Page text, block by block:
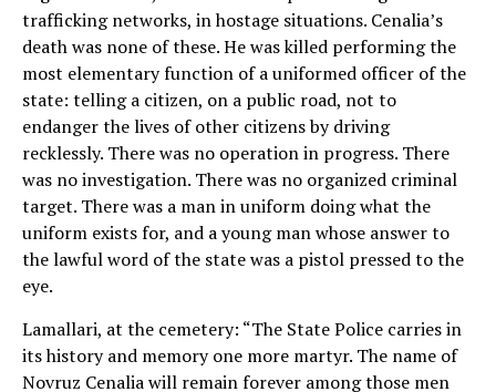
trafficking networks, in hostage situations. Cenalia’s
death was none of these. He was killed performing the
most elementary function of a uniformed officer of the
state: telling a citizen, on a public road, not to
endanger the lives of other citizens by driving
recklessly. There was no operation in progress. There
was no investigation. There was no organized criminal
target. There was a man in uniform doing what the
uniform exists for, and a young man whose answer to
the lawful word of the state was a pistol pressed to the
eye.
Lamallari, at the cemetery: “The State Police carries in
its history and memory one more martyr. The name of
Novruz Cenalia will remain forever among those men